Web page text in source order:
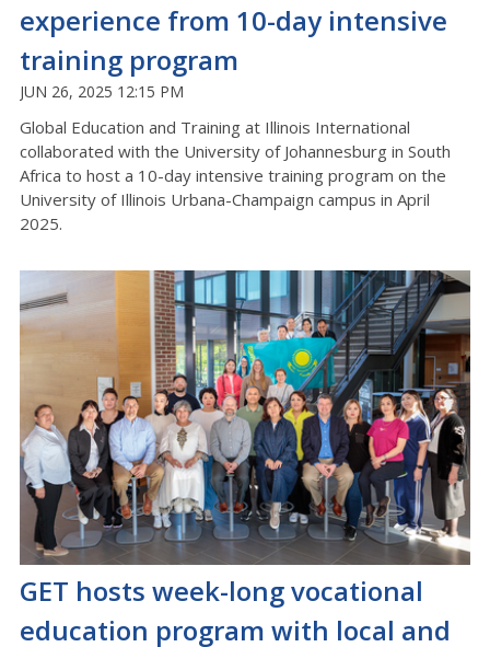
experience from 10-day intensive
training program
JUN 26, 2025 12:15 PM
Global Education and Training at Illinois International
collaborated with the University of Johannesburg in South
Africa to host a 10-day intensive training program on the
University of Illinois Urbana-Champaign campus in April
2025.
GET hosts week-long vocational
education program with local and